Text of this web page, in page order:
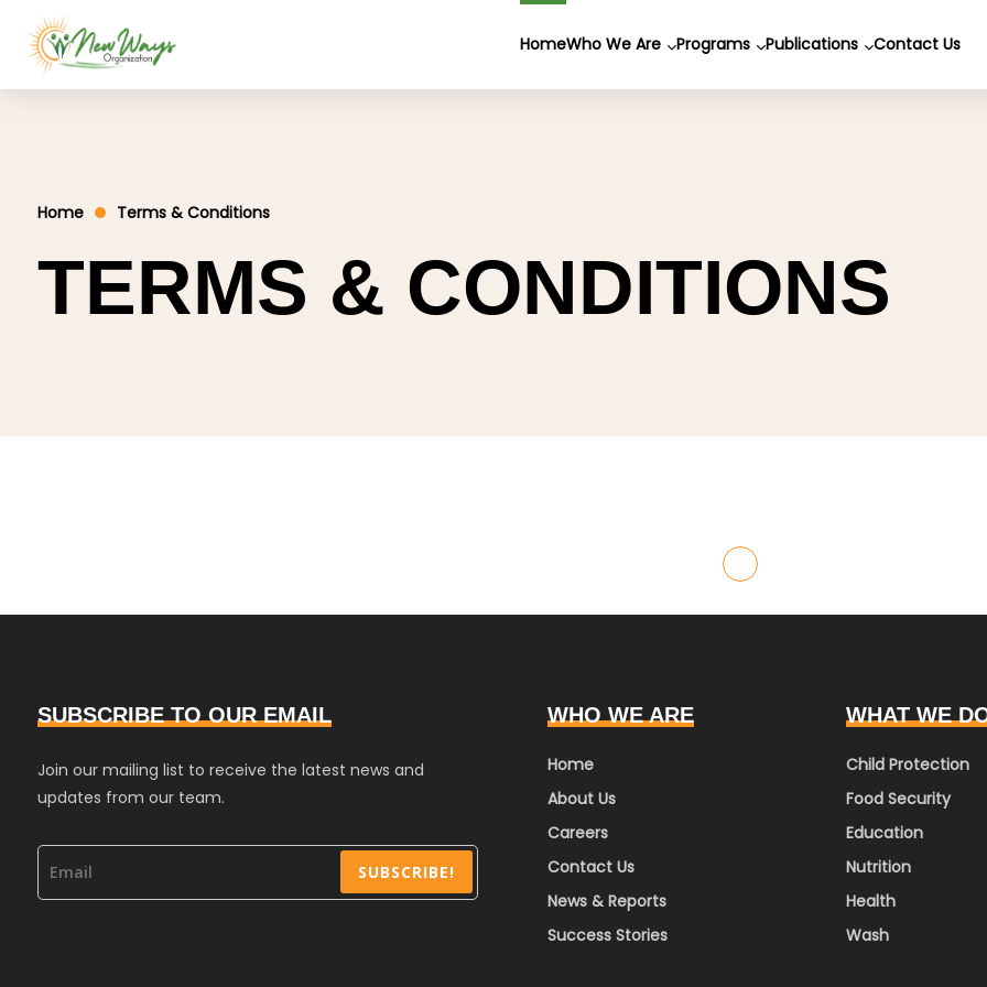
HomeWho We Are Programs Publications Contact Us
Home Terms & Conditions
TERMS & CONDITIONS
SUBSCRIBE TO OUR EMAIL
Join our mailing list to receive the latest news and
updates from our team.
SUBSCRIBE!
WHO WE ARE
Home
About Us
Careers
Contact Us
News & Reports
Success Stories
WHAT WE
Child Protection
Food Security
Education
Nutrition
Health
Wash